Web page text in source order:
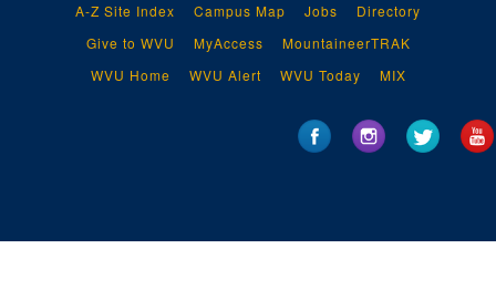
A-Z Site Index Campus Map Jobs
Directory
Give to WVU
MyAccess
MountaineerTRAK
WVU Home
WVU Alert WVU Today MIX